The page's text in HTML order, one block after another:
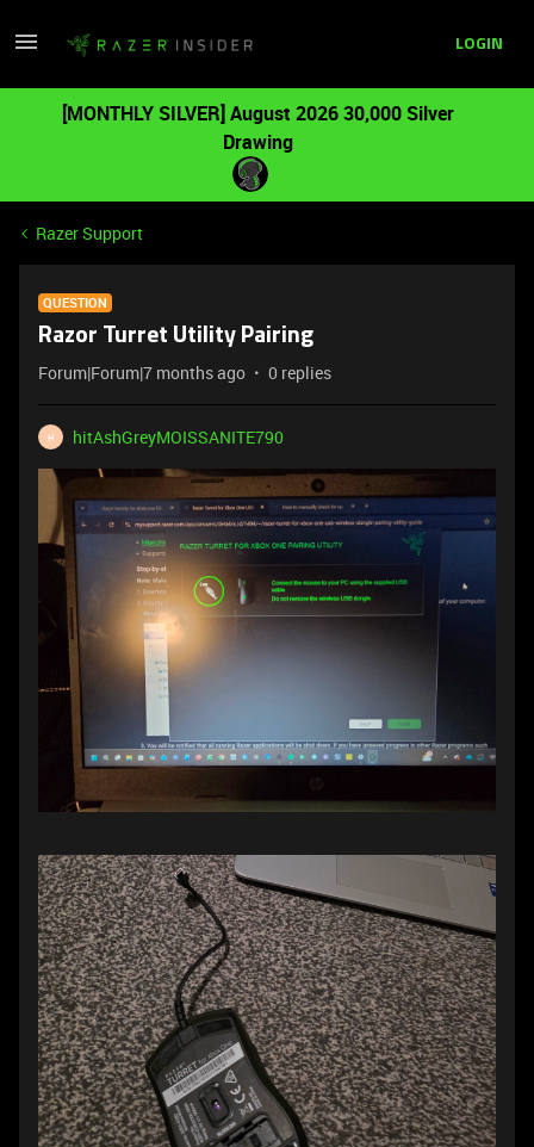
LOGIN
[MONTHLY SILVER] August 2026 30,000 Silver
Drawing
Razer Support
QUESTION
Razor Turret Utility Pairing
Forum|Forum|7 months ago 0 replies
H hitAshGreyMOISSANITE790